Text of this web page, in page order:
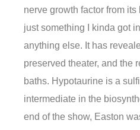
nerve growth factor from its
just something I kinda got
anything else. It has
preserved theater, and the
baths. Hypotaurine is a
intermediate in the
end of the show, Easton